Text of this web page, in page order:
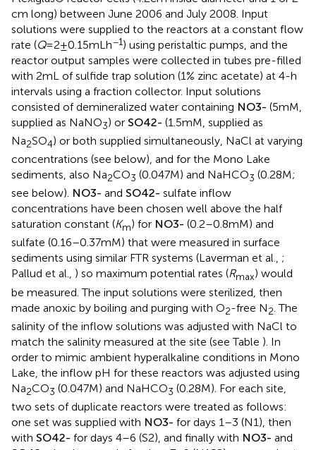
cm long) between June 2006 and July 2008. Input
solutions were supplied to the reactors at a constant flow
rate (Q= 2 ± 0.15 mL h−1) using peristaltic pumps, and the
reactor output samples were collected in tubes pre-filled
with 2 mL of sulfide trap solution (1% zinc acetate) at 4-h
intervals using a fraction collector. Input solutions
consisted of demineralized water containing NO3- (5 mM,
supplied as NaNO3) or SO42- (1.5 mM, supplied as
Na2SO4) or both supplied simultaneously, NaCl at varying
concentrations (see below), and for the Mono Lake
sediments, also Na2CO3 (0.047 M) and NaHCO3 (0.28 M;
see below). NO3- and SO42- sulfate inflow
concentrations have been chosen well above the half
saturation constant (Km) for NO3- (0.2–0.8 mM) and
sulfate (0.16–0.37 mM) that were measured in surface
sediments using similar FTR systems (Laverman et al., ;
Pallud et al., ) so maximum potential rates (Rmax) would
be measured. The input solutions were sterilized, then
made anoxic by boiling and purging with O2-free N2. The
salinity of the inflow solutions was adjusted with NaCl to
match the salinity measured at the site (see Table ). In
order to mimic ambient hyperalkaline conditions in Mono
Lake, the inflow pH for these reactors was adjusted using
Na2CO3 (0.047 M) and NaHCO3 (0.28 M). For each site,
two sets of duplicate reactors were treated as follows:
one set was supplied with NO3- for days 1–3 (N1), then
with SO42- for days 4–6 (S2), and finally with NO3- and